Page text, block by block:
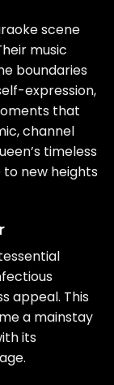
scene
music
boundaries
expression,
that
channel
timeless
new heights
appeal. This
a mainstay
its